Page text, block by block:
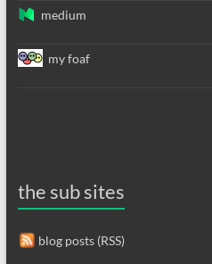
medium
my foaf
the sub sites
blog posts (RSS)